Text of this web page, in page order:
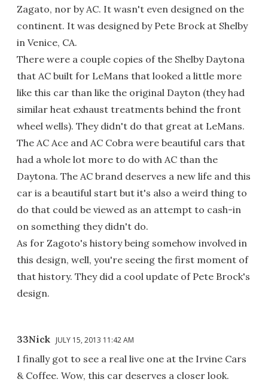
Zagato, nor by AC. It wasn't even designed on the
continent. It was designed by Pete Brock at Shelby
in Venice, CA.
There were a couple copies of the Shelby Daytona
that AC built for LeMans that looked a little more
like this car than like the original Dayton (they had
similar heat exhaust treatments behind the front
wheel wells). They didn't do that great at LeMans.
The AC Ace and AC Cobra were beautiful cars that
had a whole lot more to do with AC than the
Daytona. The AC brand deserves a new life and this
car is a beautiful start but it's also a weird thing to
do that could be viewed as an attempt to cash-in
on something they didn't do.
As for Zagoto's history being somehow involved in
this design, well, you're seeing the first moment of
that history. They did a cool update of Pete Brock's
design.
33Nick JULY 15, 2013 11:42 AM
I finally got to see a real live one at the Irvine Cars
& Coffee. Wow, this car deserves a closer look.